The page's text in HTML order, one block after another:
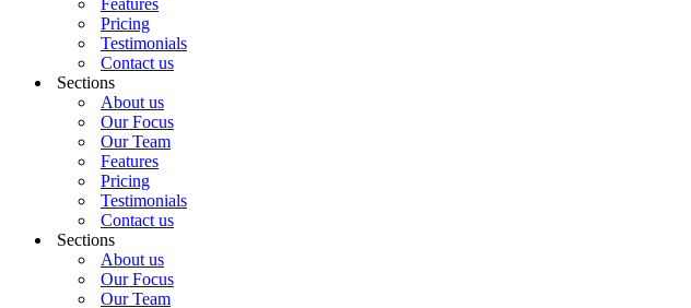
Features
Pricing
Testimonials
Contact us
Sections
About us
Our Focus
Our Team
Features
Pricing
Testimonials
Contact us
Sections
About us
Our Focus
Our Team